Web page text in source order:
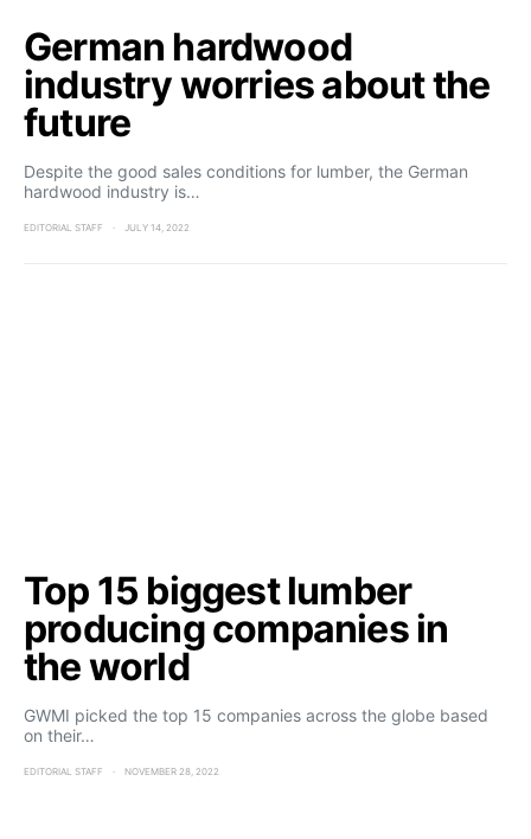
German hardwood
industry worries about the
future
Despite the good sales conditions for lumber, the German
hardwood industry is…
EDITORIAL STAFF JULY 14, 2022
Top 15 biggest lumber
producing companies in
the world
GWMI picked the top 15 companies across the globe based
on their…
EDITORIAL STAFF NOVEMBER 28, 2022